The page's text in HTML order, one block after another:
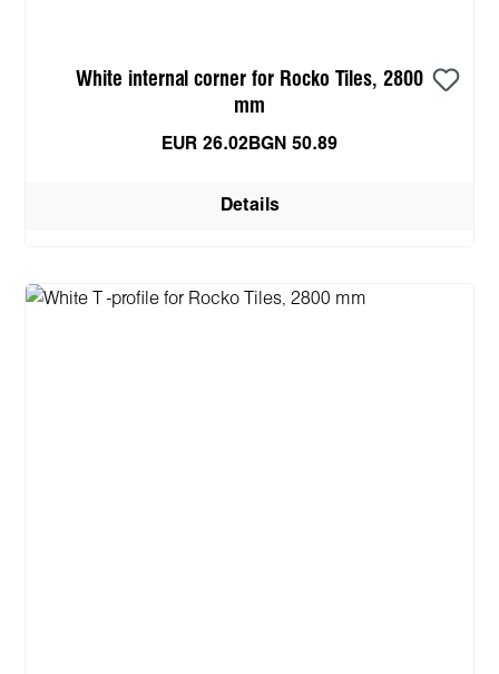
White internal corner for Rocko Tiles, 2800
mm
EUR 26.02 BGN 50.89
Details